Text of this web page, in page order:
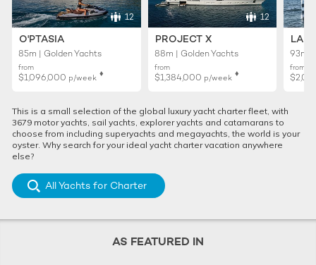
12
O'PTASIA
85m | Golden Yachts
from
$1,096,000 p/week ♦︎
12
PROJECT X
88m | Golden Yachts
from
$1,384,000 p/week ♦︎
93m |
from
This is a small selection of the global luxury yacht charter fleet, with
3679 motor yachts, sail yachts, explorer yachts and catamarans to
choose from including superyachts and megayachts, the world is your
oyster. Why search for your ideal yacht charter vacation anywhere
else?
All Yachts for Charter
AS FEATURED IN